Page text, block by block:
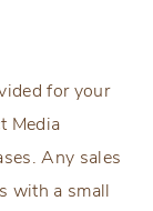
for your
Media
Any sales
with a small